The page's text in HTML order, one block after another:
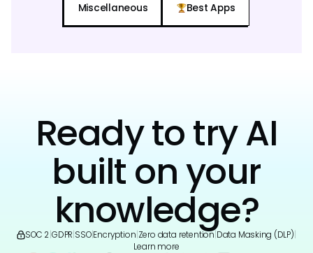
Miscellaneous Best Apps
Ready to try AI
built on your
knowledge?
SOC 2|GDPR|SSO|Encryption|Zero data retention|Data Masking (DLP)|
Learn more